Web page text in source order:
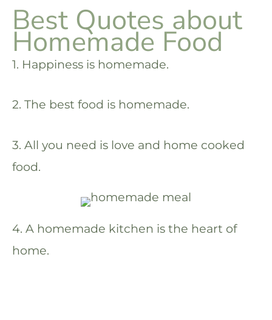
Best Quotes about
Homemade Food
1. Happiness is homemade.
2. The best food is homemade.
3. All you need is love and home cooked
food.
4. A homemade kitchen is the heart of
home.